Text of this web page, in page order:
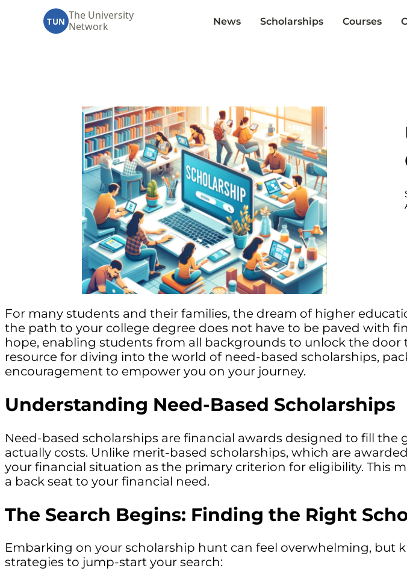
TUN
The University
Network
News Scholarships Courses
For many students and their families, the dream of higher
the path to your college degree does not have to be paved with
hope, enabling students from all backgrounds to unlock the
resource for diving into the world of need-based scholarships,
encouragement to empower you on your journey.
Understanding Need-Based Scholarships
Need-based scholarships are financial awards designed to fill
actually costs. Unlike merit-based scholarships, which are
your financial situation as the primary criterion for eligibility. This
a back seat to your financial need.
The Search Begins: Finding the Right
Embarking on your scholarship hunt can feel overwhelming, but
strategies to jump-start your search: